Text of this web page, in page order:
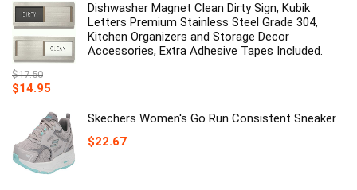
Dishwasher Magnet Clean Dirty Sign, Kubik
Letters Premium Stainless Steel Grade 304,
Kitchen Organizers and Storage Decor
Accessories, Extra Adhesive Tapes Included.
$17.50
Original
$17.50.
$14.95
is:
$14.95.
Skechers Women's Go Run Consistent Sneaker
$22.67